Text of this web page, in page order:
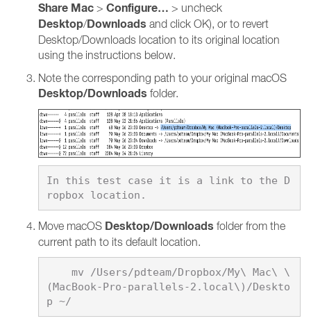
Share Mac > Configure… > uncheck
Desktop/Downloads and click OK), or to revert
Desktop/Downloads location to its original location
using the instructions below.
Note the corresponding path to your original macOS
Desktop/Downloads folder.
In this test case it is a link to the D
Move macOS Desktop/Downloads folder from the
current path to its default location.
(MacBook-Pro-parallels-2.local\)/Deskto